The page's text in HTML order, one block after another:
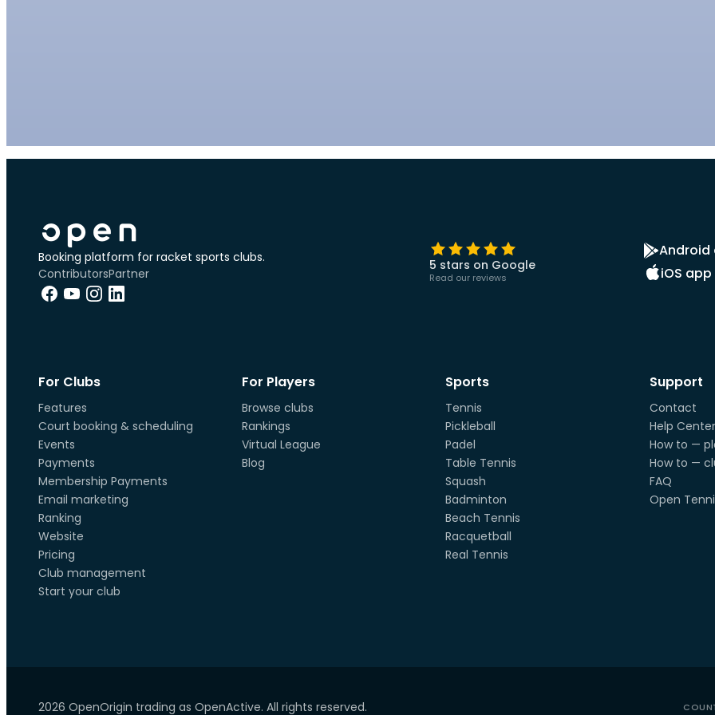
Booking platform for racket sports clubs.
ContributorsPartner
5 stars on Google
Read our reviews
Android
iOS app
For Clubs
Features
Court booking & scheduling
Events
Payments
Membership Payments
Email marketing
Ranking
Website
Pricing
Club management
Start your club
For Players
Browse clubs
Rankings
Virtual League
Blog
Sports
Tennis
Pickleball
Padel
Table Tennis
Squash
Badminton
Beach Tennis
Racquetball
Real Tennis
Support
Contact
Help Center
How to —
How to —
FAQ
Open
2026 OpenOrigin trading as OpenActive. All rights reserved.